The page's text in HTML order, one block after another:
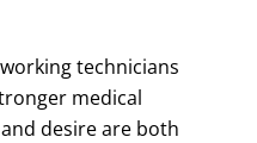
technicians
medical
desire are both